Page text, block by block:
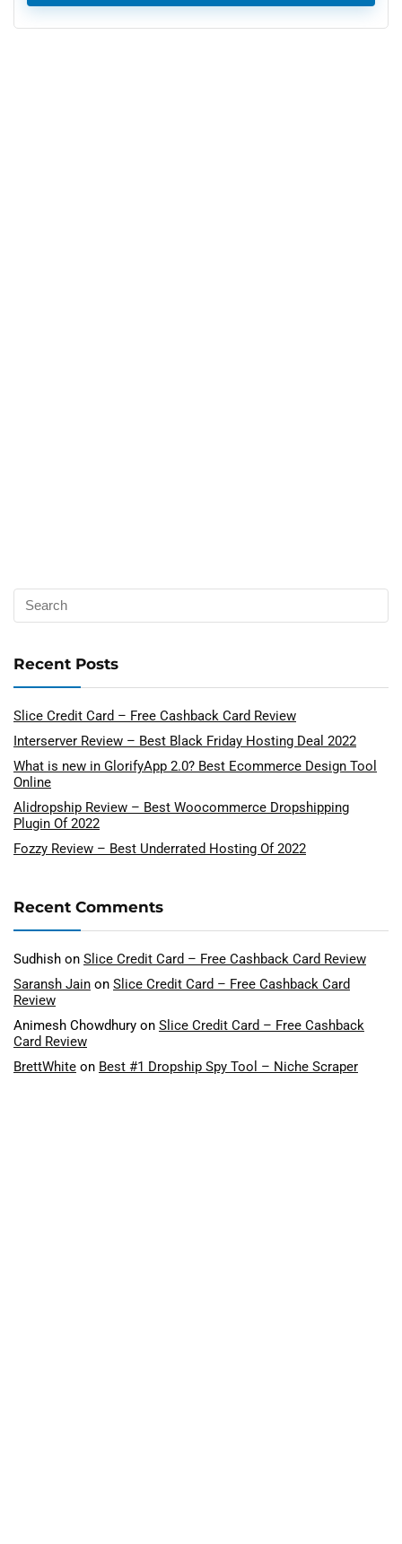
Recent Posts
Slice Credit Card – Free Cashback Card Review
Interserver Review – Best Black Friday Hosting Deal 2022
What is new in GlorifyApp 2.0? Best Ecommerce Design Tool
Online
Alidropship Review – Best Woocommerce Dropshipping
Plugin Of 2022
Fozzy Review – Best Underrated Hosting Of 2022
Recent Comments
Sudhish on Slice Credit Card – Free Cashback Card Review
Saransh Jain on Slice Credit Card – Free Cashback Card
Review
Animesh Chowdhury on Slice Credit Card – Free Cashback
Card Review
BrettWhite on Best #1 Dropship Spy Tool – Niche Scraper